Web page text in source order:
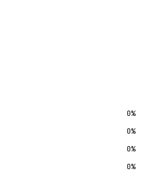
0%
0%
0%
0%